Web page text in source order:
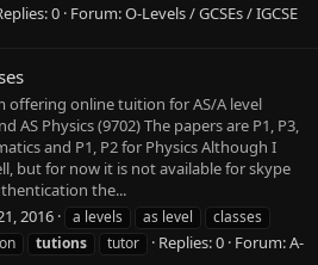
0 Forum:O-Levels / GCSEs / IGCSE
offering online tuition for AS/A level
AS Physics (9702) The papers are P1, P3,
and P1, P2 for Physics Although I
but for now it is not available for skype
the...
2016 a levels as level
classes
tutions tutor Replies: 0 Forum:A-